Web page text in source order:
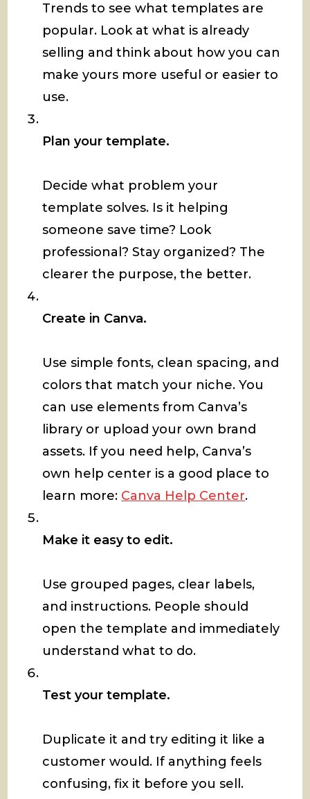
Trends to see what templates are
popular. Look at what is already
selling and think about how you can
make yours more useful or easier to
use.
Plan your template.
Decide what problem your
template solves. Is it helping
someone save time? Look
professional? Stay organized? The
clearer the purpose, the better.
Create in Canva.
Use simple fonts, clean spacing, and
colors that match your niche. You
can use elements from Canva’s
library or upload your own brand
assets. If you need help, Canva’s
own help center is a good place to
learn more: Canva Help Center.
Make it easy to edit.
Use grouped pages, clear labels,
and instructions. People should
open the template and immediately
understand what to do.
Test your template.
Duplicate it and try editing it like a
customer would. If anything feels
confusing, fix it before you sell.